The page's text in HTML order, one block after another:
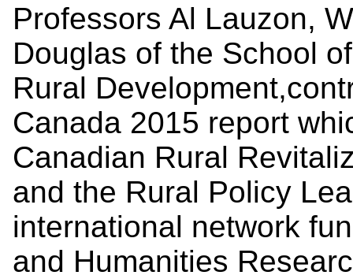
Professors Al Lauzon,
Douglas of the School
Rural
Canada 2015 report
Canadian Rural
and the Rural Policy
international network
and Humanities